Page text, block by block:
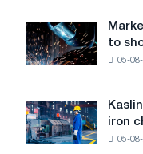
at
a
CBAM
premium
automatic
control
systems
Markets
are
becoming
to
shocks:
Glencore
to
05-
Kaslinsky
plant
has
iron
05-